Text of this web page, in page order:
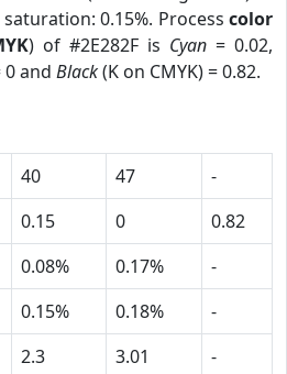
0.15%. Process color
) of #2E282F is Cyan = 0.02,
0 and Black(K on CMYK) = 0.82.
40 47
-
0.15 0
0.82
0.08% 0.17%
-
0.15% 0.18%
-
2.3 3.01
-